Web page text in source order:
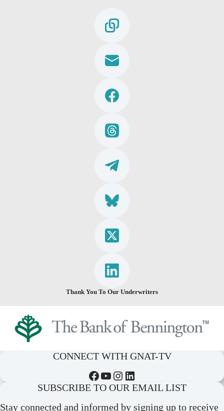
Thank You To Our Underwriters
CONNECT WITH GNAT-TV
Facebook YouTube Instagram LinkedIn
SUBSCRIBE TO OUR EMAIL LIST
Stay connected and informed by signing up to receive